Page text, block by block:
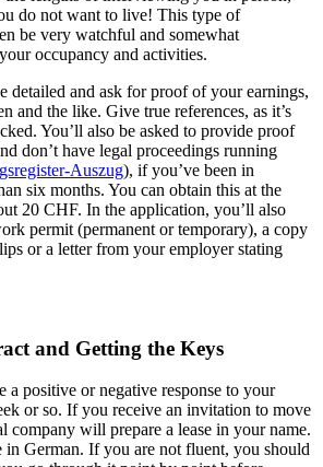
do not want to live! This type of
be very watchful and somewhat
occupancy and activities.
detailed and ask for proof of your earnings,
and the like. Give true references, as it’s
You’ll also be asked to provide proof
don’t have legal proceedings running
Auszug), if you’ve been in
six months. You can obtain this at the
20 CHF. In the application, you’ll also
permit (permanent or temporary), a copy
or a letter from your employer stating
and Getting the Keys
a positive or negative response to your
or so. If you receive an invitation to move
company will prepare a lease in your name.
German. If you are not fluent, you should